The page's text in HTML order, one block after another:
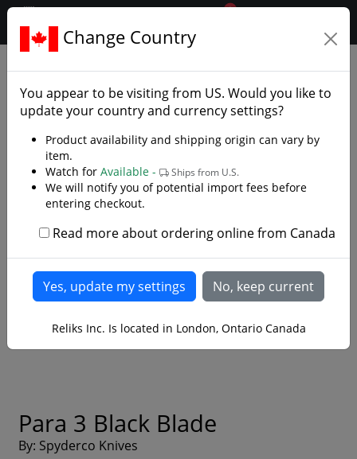
.reliks.
0
Para 3 Black Blade
By: Spyderco Knives
Change Country
You appear to be visiting from US. Would you like to
update your country and currency settings?
Product availability and shipping origin can vary by
item.
Watch for Available - Ships from U.S.
We will notify you of potential import fees before
entering checkout.
Read more about ordering online from Canada
Reliks Inc. Is located in London, Ontario Canada